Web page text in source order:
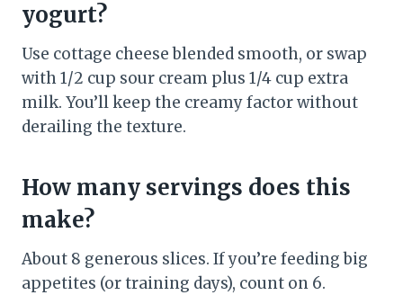
yogurt?
Use cottage cheese blended smooth, or swap
with 1/2 cup sour cream plus 1/4 cup extra
milk. You’ll keep the creamy factor without
derailing the texture.
How many servings does this
make?
About 8 generous slices. If you’re feeding big
appetites (or training days), count on 6.